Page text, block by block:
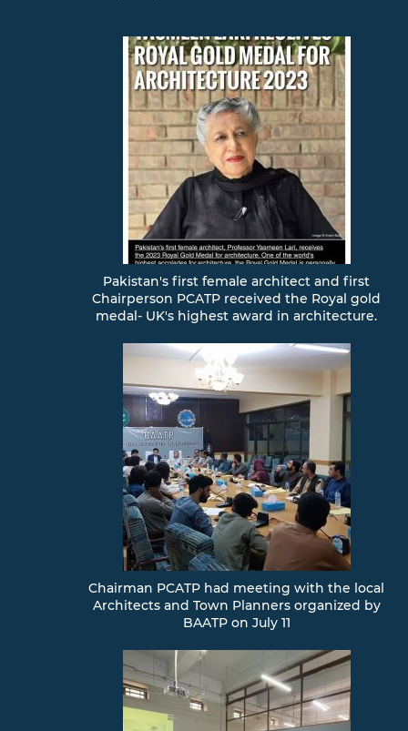
Pakistan's first female architect and first
Chairperson PCATP received the Royal gold
medal- UK's highest award in architecture.
Chairman PCATP had meeting with the local
Architects and Town Planners organized by
BAATP on July 11